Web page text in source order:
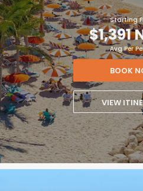
Starting
$1,391
Avg Per
BOOK
VIEW